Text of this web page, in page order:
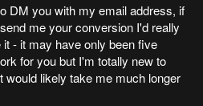
DM you with my email address, if
me your conversion I'd really
it - it may have only been five
for you but I'm totally new to
would likely take me much longer